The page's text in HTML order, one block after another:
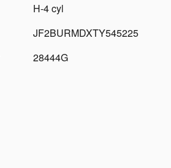
H-4 cyl
JF2BURMDXTY545225
28444G